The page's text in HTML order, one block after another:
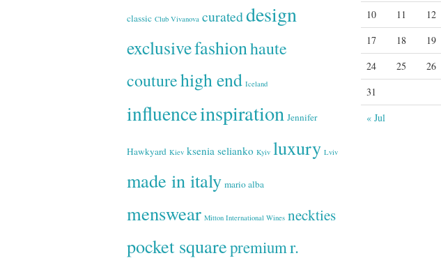
classic Club Vivanova curateddesign
exclusivefashionhaute
couturehigh end Iceland
influenceinspiration Jennifer
Hawkyard Kiev ksenia selianko Kyiv luxury Lviv
made in italy mario alba
menswear Mitton International Wines neckties
pocket squarepremiumr.
« Jul
10
11 12
17
18 19
24
25 26
31